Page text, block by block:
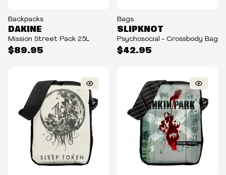
Backpacks
$89.95
DAKINE
Mission Street Pack 25L
Bags
$42.95
SLIPKNOT
Psychosocial - Crossbody Bag